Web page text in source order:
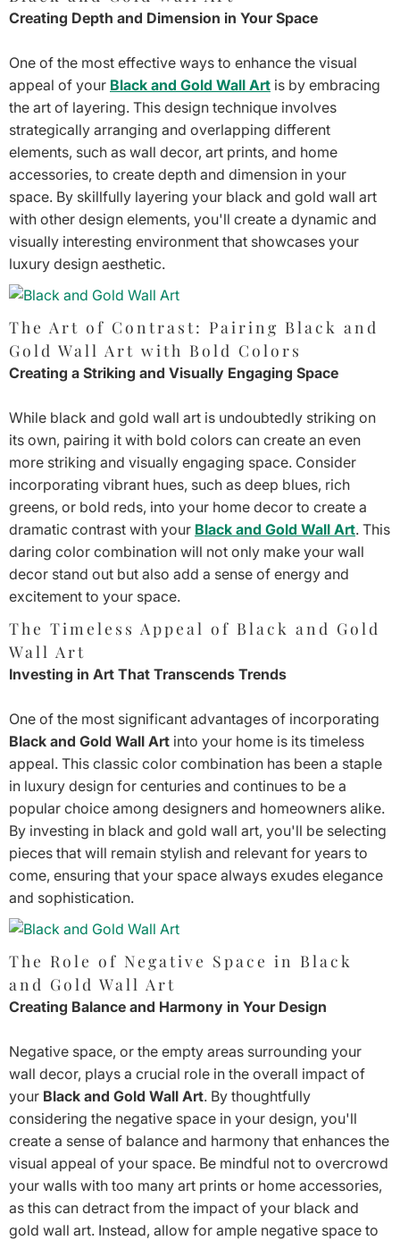
Creating Depth and Dimension in Your Space
One of the most effective ways to enhance the visual
appeal of your Black and Gold Wall Art is by embracing
the art of layering. This design technique involves
strategically arranging and overlapping different
elements, such as wall decor, art prints, and home
accessories, to create depth and dimension in your
space. By skillfully layering your black and gold wall art
with other design elements, you'll create a dynamic and
visually interesting environment that showcases your
luxury design aesthetic.
The Art of Contrast: Pairing Black and
Gold Wall Art with Bold Colors
Creating a Striking and Visually Engaging Space
While black and gold wall art is undoubtedly striking on
its own, pairing it with bold colors can create an even
more striking and visually engaging space. Consider
incorporating vibrant hues, such as deep blues, rich
greens, or bold reds, into your home decor to create a
dramatic contrast with your Black and Gold Wall Art. This
daring color combination will not only make your wall
decor stand out but also add a sense of energy and
excitement to your space.
The Timeless Appeal of Black and Gold
Wall Art
Investing in Art That Transcends Trends
One of the most significant advantages of incorporating
Black and Gold Wall Art into your home is its timeless
appeal. This classic color combination has been a staple
in luxury design for centuries and continues to be a
popular choice among designers and homeowners alike.
By investing in black and gold wall art, you'll be selecting
pieces that will remain stylish and relevant for years to
come, ensuring that your space always exudes elegance
and sophistication.
The Role of Negative Space in Black
and Gold Wall Art
Creating Balance and Harmony in Your Design
Negative space, or the empty areas surrounding your
wall decor, plays a crucial role in the overall impact of
your Black and Gold Wall Art. By thoughtfully
considering the negative space in your design, you'll
create a sense of balance and harmony that enhances the
visual appeal of your space. Be mindful not to overcrowd
your walls with too many art prints or home accessories,
as this can detract from the impact of your black and
gold wall art. Instead, allow for ample negative space to